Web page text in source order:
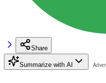
Share
Summarize with AI